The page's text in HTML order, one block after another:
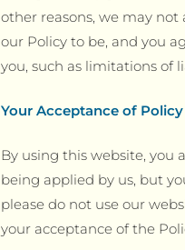
other reasons, we may
our Policy to be, and you
you, such as limitations of
Your Acceptance of Policy
By using this website, you
being applied by us, but
please do not use our
your acceptance of the